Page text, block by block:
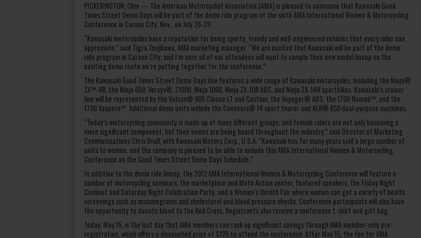
PICKERINGTON, Ohio — The American Motorcyclist Association (AMA) is pleased to announce that Kawasaki Good
Times Street Demo Days will be part of the demo ride program at the sixth AMA International Women & Motorcycling
Conference in Carson City, Nev., on July 26-29.
“Kawasaki motorcycles have a reputation for being sporty, trendy and well-engineered vehicles that every rider can
appreciate,” said Tigra Tsujikawa, AMA marketing manager. “We are excited that Kawasaki will be part of the demo
ride program in Carson City, and I’m sure all of our attendees will want to sample their new model lineup on the
exciting demo route we’re putting together for the conference.”
The Kawasaki Good Times Street Demo Days line features a wide range of Kawasaki motorcycles, including the Ninja®
ZX™-6R, the Ninja 650, Versys®, Z1000, Ninja 1000, Ninja ZX-10R ABS, and Ninja ZX-14R sportbikes. Kawasaki’s cruiser
line will be represented by the Vulcan® 900 Classic LT and Custom, the Voyager® ABS, the 1700 Nomad™, and the
1700 Vaquero™. Additional demo units include the Concours® 14 sport tourer and KLR® 650 dual-purpose machines.
“Today’s motorcycling community is made up of many different groups, and female riders are not only becoming a
more significant component, but their voices are being heard throughout the industry,” said Director of Marketing
Communications Chris Brull, with Kawasaki Motors Corp., U.S.A. “Kawasaki has for many years sold a large number of
units to women, and the company is pleased to be able to include this AMA International Women & Motorcycling
Conference on the Good Times Street Demo Days Schedule.”
In addition to the demo ride lineup, the 2012 AMA International Women & Motorcycling Conference will feature a
number of motorcycling seminars, the marketplace and Moto Action center, featured speakers, the Friday Night
Cookout and Saturday Night Celebration Party, and a Women’s Health Fair where women can get a variety of health
screenings such as mammograms and cholesterol and blood pressure checks. Conference participants will also have
the opportunity to donate blood to the Red Cross. Registrants also receive a conference t-shirt and gift bag.
Today, May 15, is the last day that AMA members can rack up significant savings through AMA member-only pre-
registration, which offers a discounted price of $125 to attend the conference. After May 15, the fee for AMA